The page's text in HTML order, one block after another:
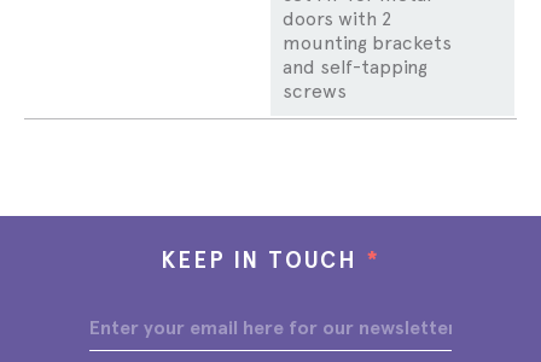
doors with 2
mounting brackets
and self-tapping
screws
KEEP IN TOUCH *